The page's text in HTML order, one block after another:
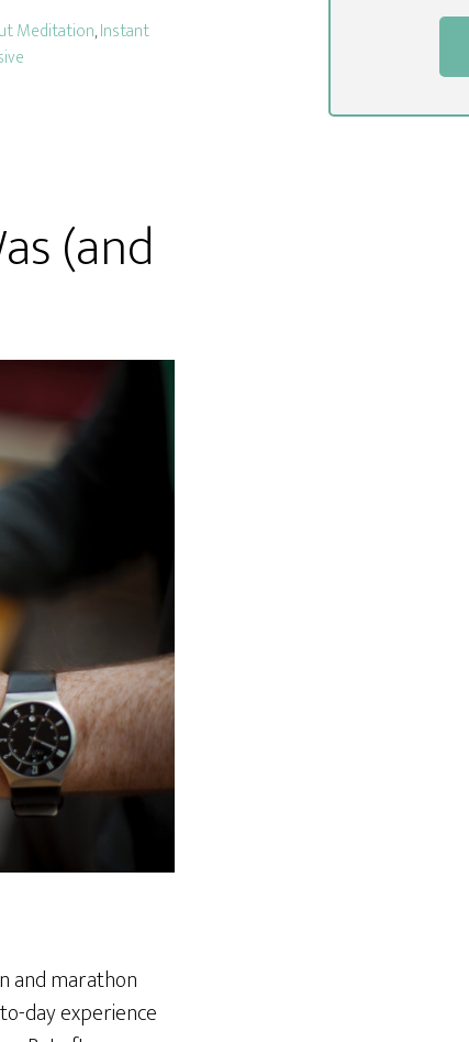
Meditation,Instant
(and
and marathon
day experience